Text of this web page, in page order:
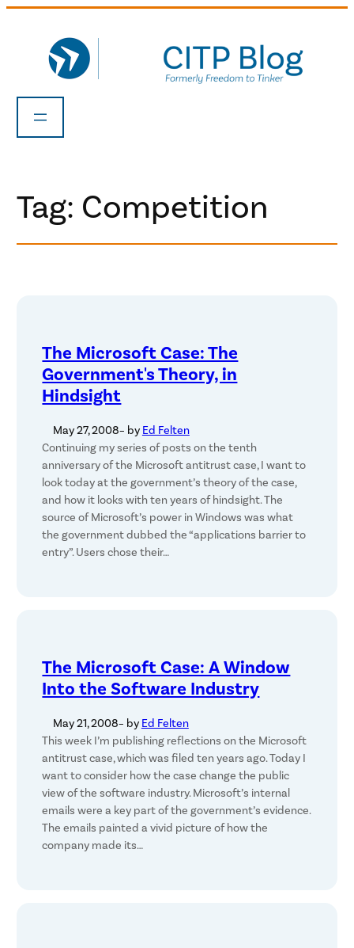
content
Tag: Competition
The Microsoft Case: The
Government's Theory, in
Hindsight
May 27, 2008– by Ed Felten
Continuing my series of posts on the tenth
anniversary of the Microsoft antitrust case, I want to
look today at the government’s theory of the case,
and how it looks with ten years of hindsight. The
source of Microsoft’s power in Windows was what
the government dubbed the “applications barrier to
entry”. Users chose their…
The Microsoft Case: A Window
Into the Software Industry
May 21, 2008– by Ed Felten
This week I’m publishing reflections on the Microsoft
antitrust case, which was filed ten years ago. Today I
want to consider how the case change the public
view of the software industry. Microsoft’s internal
emails were a key part of the government’s evidence.
The emails painted a vivid picture of how the
company made its…